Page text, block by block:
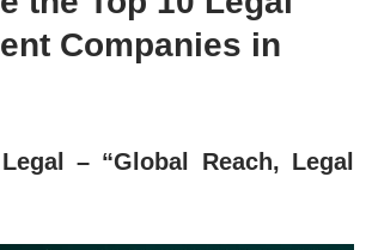
Companies in
– “Global Reach, Legal